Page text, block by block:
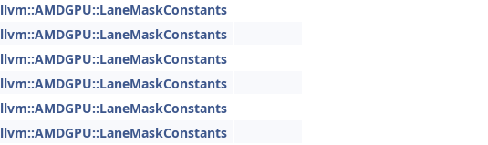
llvm::AMDGPU::LaneMaskConstants
llvm::AMDGPU::LaneMaskConstants
llvm::AMDGPU::LaneMaskConstants
llvm::AMDGPU::LaneMaskConstants
llvm::AMDGPU::LaneMaskConstants
llvm::AMDGPU::LaneMaskConstants